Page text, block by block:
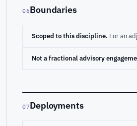
06Boundaries
Scoped to this discipline. For an
Not a fractional advisory
07Deployments